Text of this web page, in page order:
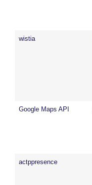
wistia
Google Maps API
actppresence